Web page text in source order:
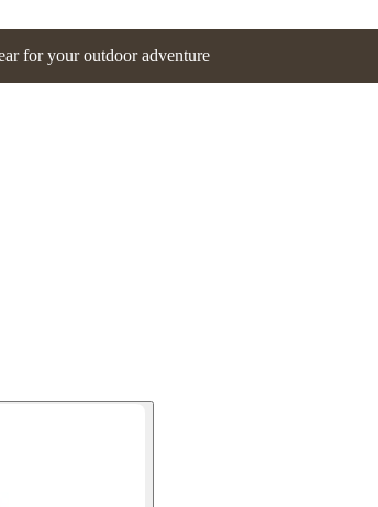
for your outdoor adventure